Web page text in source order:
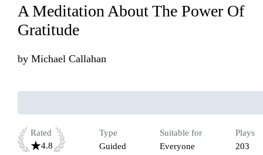
A Meditation About The Power Of
Gratitude
by Michael Callahan
Rated
4.8
Type
Guided
Suitable for
Everyone
Plays
203